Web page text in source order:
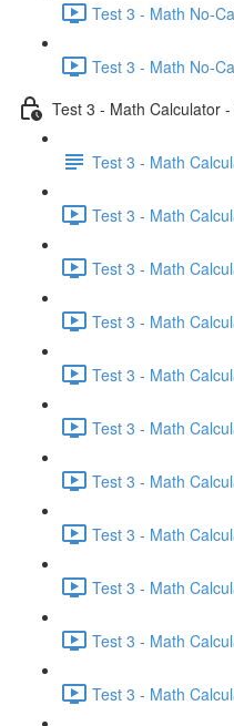
Test 3 - Math No-
Test 3 - Math No-
Test 3 - Math Calculator
Test 3 - Math
Test 3 - Math
Test 3 - Math
Test 3 - Math
Test 3 - Math
Test 3 - Math
Test 3 - Math
Test 3 - Math
Test 3 - Math
Test 3 - Math
Test 3 - Math